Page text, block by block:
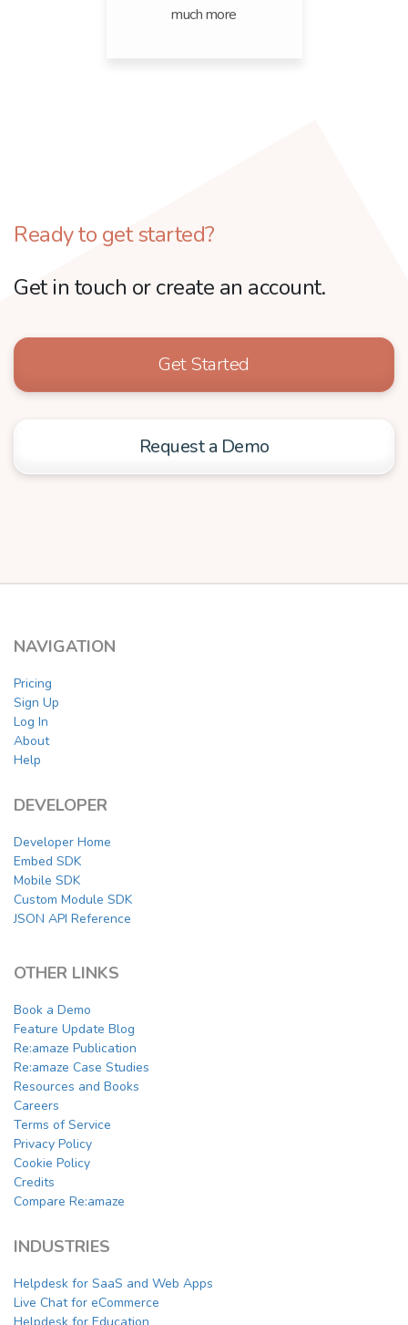
much more
Ready to get started?
Get in touch or create an account.
Get Started
Request a Demo
NAVIGATION
Pricing
Sign Up
Log In
About
Help
DEVELOPER
Developer Home
Embed SDK
Mobile SDK
Custom Module SDK
JSON API Reference
OTHER LINKS
Book a Demo
Feature Update Blog
Re:amaze Publication
Re:amaze Case Studies
Resources and Books
Careers
Terms of Service
Privacy Policy
Cookie Policy
Credits
Compare Re:amaze
INDUSTRIES
Helpdesk for SaaS and Web Apps
Live Chat for eCommerce